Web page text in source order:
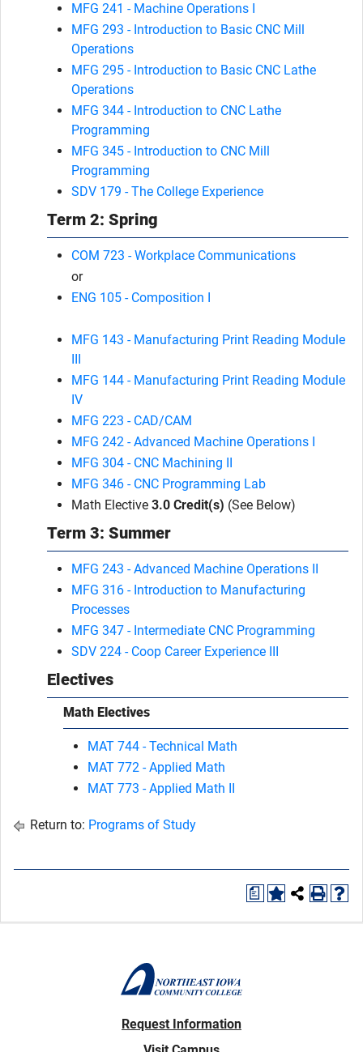
MFG 241 - Machine Operations I
MFG 293 - Introduction to Basic CNC Mill
Operations
MFG 295 - Introduction to Basic CNC Lathe
Operations
MFG 344 - Introduction to CNC Lathe
Programming
MFG 345 - Introduction to CNC Mill
Programming
SDV 179 - The College Experience
Term 2: Spring
COM 723 - Workplace Communications
or
ENG 105 - Composition I
MFG 143 - Manufacturing Print Reading Module
III
MFG 144 - Manufacturing Print Reading Module
IV
MFG 223 - CAD/CAM
MFG 242 - Advanced Machine Operations I
MFG 304 - CNC Machining II
MFG 346 - CNC Programming Lab
Math Elective 3.0 Credit(s) (See Below)
Term 3: Summer
MFG 243 - Advanced Machine Operations II
MFG 316 - Introduction to Manufacturing
Processes
MFG 347 - Intermediate CNC Programming
SDV 224 - Coop Career Experience III
Electives
Math Electives
MAT 744 - Technical Math
MAT 772 - Applied Math
MAT 773 - Applied Math II
Return to: Programs of Study
a
Request Information